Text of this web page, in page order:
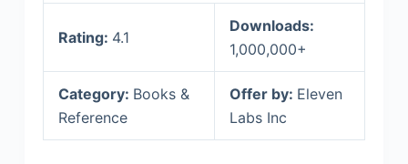
Rating: 4.1
Downloads:
1,000,000+
Category: Books &
Reference
Offer by: Eleven
Labs Inc